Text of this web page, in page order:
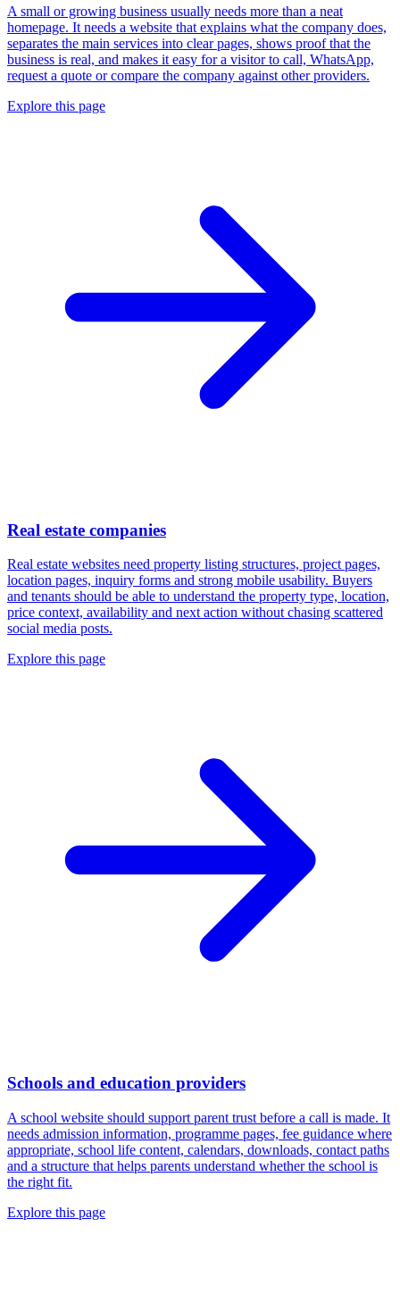
A small or growing business usually needs more than a neat
homepage. It needs a website that explains what the company does,
separates the main services into clear pages, shows proof that the
business is real, and makes it easy for a visitor to call, WhatsApp,
request a quote or compare the company against other providers.
Explore this page
Real estate companies
Real estate websites need property listing structures, project pages,
location pages, inquiry forms and strong mobile usability. Buyers
and tenants should be able to understand the property type, location,
price context, availability and next action without chasing scattered
social media posts.
Explore this page
Schools and education providers
A school website should support parent trust before a call is made. It
needs admission information, programme pages, fee guidance where
appropriate, school life content, calendars, downloads, contact paths
and a structure that helps parents understand whether the school is
the right fit.
Explore this page